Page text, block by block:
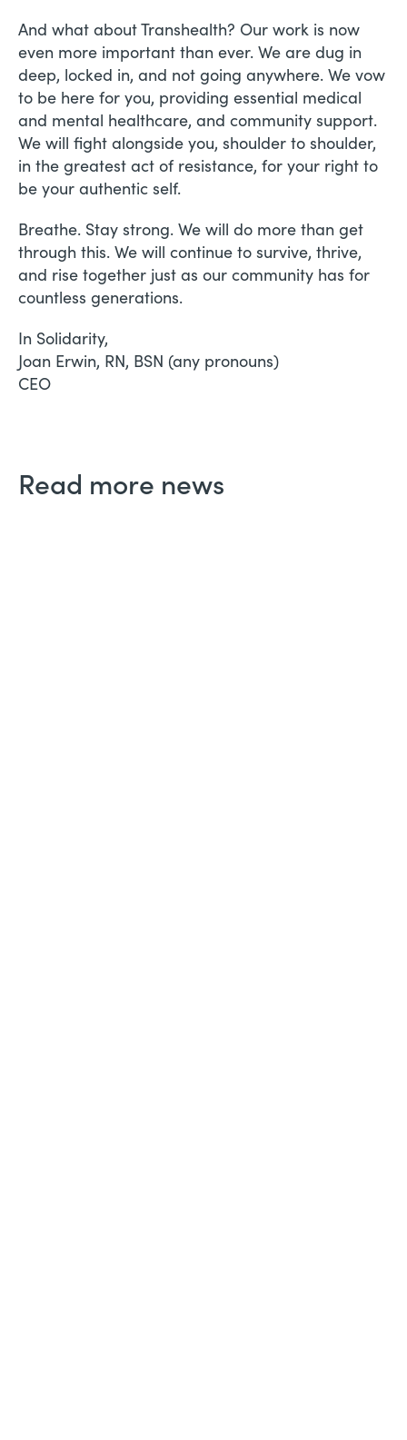
And what about Transhealth? Our work is now
even more important than ever. We are dug in
deep, locked in, and not going anywhere. We vow
to be here for you, providing essential medical
and mental healthcare, and community support.
We will fight alongside you, shoulder to shoulder,
in the greatest act of resistance, for your right to
be your authentic self.
Breathe. Stay strong. We will do more than get
through this. We will continue to survive, thrive,
and rise together just as our community has for
countless generations.
In Solidarity,
Joan Erwin, RN, BSN (any pronouns)
CEO
Read more news